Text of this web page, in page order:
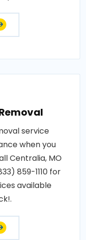
service
when you
Centralia, MO
859-1110 for
available